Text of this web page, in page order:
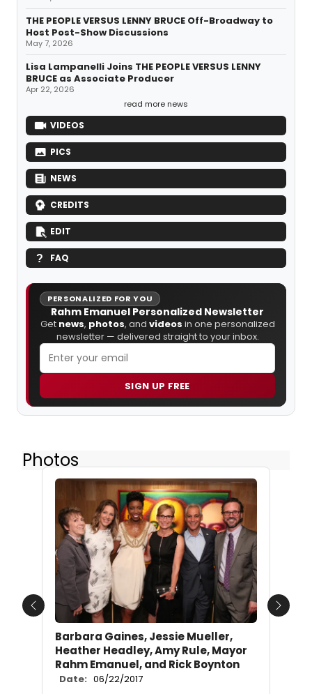
THE PEOPLE VERSUS LENNY BRUCE Off-Broadway to
Host Post-Show Discussions
May 7, 2026
Lisa Lampanelli Joins THE PEOPLE VERSUS LENNY
BRUCE as Associate Producer
Apr 22, 2026
read more news
VIDEOS
PICS
NEWS
CREDITS
EDIT
FAQ
PERSONALIZED FOR YOU
Rahm Emanuel Personalized Newsletter
Get news, photos, and videos in one personalized
newsletter — delivered straight to your inbox.
SIGN UP FREE
Photos
Barbara Gaines, Jessie Mueller,
Heather Headley, Amy Rule, Mayor
Rahm Emanuel, and Rick Boynton
Date: 06/22/2017
Previous Next